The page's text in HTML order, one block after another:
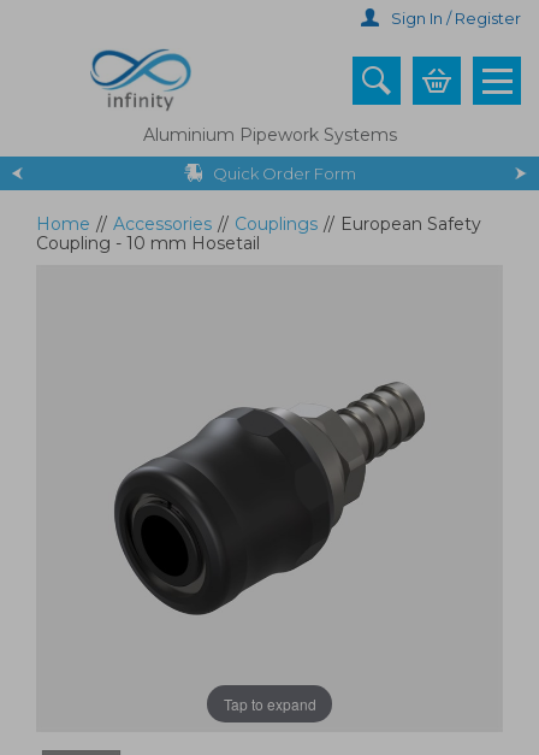
Sign In / Register
Aluminium Pipework Systems
Quick Order Form
Home // Accessories // Couplings // European Safety
Coupling - 10 mm Hosetail
Tap to expand